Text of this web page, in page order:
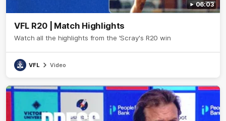
06:03
VFL R20 | Match Highlights
Watch all the highlights from the 'Scray's R20 win
VFL Video